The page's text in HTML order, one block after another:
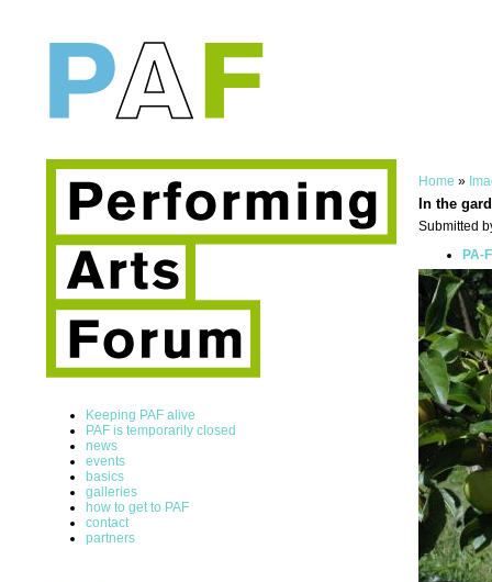
Keeping PAF alive
PAF is temporarily closed
news
events
basics
galleries
how to get to PAF
contact
partners
Home »
In the
Submitted
PA-